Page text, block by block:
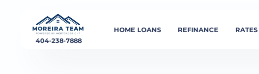
404-238-7888
HOME LOANS REFINANCE RATES